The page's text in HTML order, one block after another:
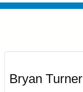
Bryan Turner